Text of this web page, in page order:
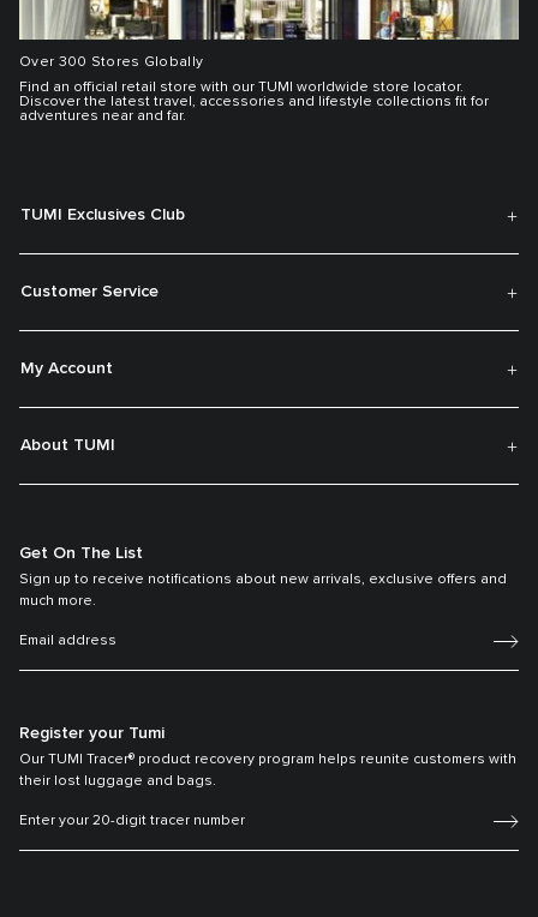
Over 300 Stores Globally
Find an official retail store with our TUMI worldwide store locator.
Discover the latest travel, accessories and lifestyle collections fit for
adventures near and far.
TUMI Exclusives Club
Customer Service
My Account
About TUMI
Get On The List
Sign up to receive notifications about new arrivals, exclusive offers and
much more.
Register your Tumi
Our TUMI Tracer® product recovery program helps reunite customers with
their lost luggage and bags.